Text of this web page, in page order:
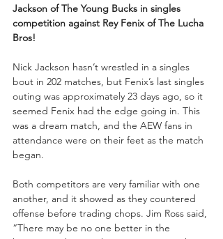
Jackson of The Young Bucks in singles
competition against Rey Fenix of The Lucha
Bros!
Nick Jackson hasn’t wrestled in a singles
bout in 202 matches, but Fenix’s last singles
outing was approximately 23 days ago, so it
seemed Fenix had the edge going in. This
was a dream match, and the AEW fans in
attendance were on their feet as the match
began.
Both competitors are very familiar with one
another, and it showed as they countered
offense before trading chops. Jim Ross said,
“There may be no one better in the